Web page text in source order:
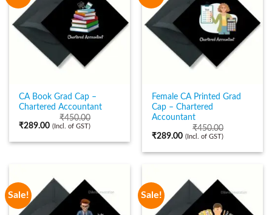
CA Book Grad Cap –
Chartered Accountant
₹450.00
₹289.00 (Incl. of GST)
Female CA Printed Grad
Cap – Chartered
Accountant
₹450.00
₹289.00 (Incl. of GST)
Sale! Sale!